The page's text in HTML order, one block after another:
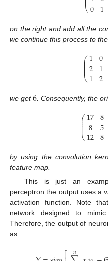
⎝0 1
on the right and add all the
we continue this process to
⎛
⎝
⎜
⎜
⎜⎜⎜1
2
1
0
1
2
we get6 . Consequently, the
⎛
⎝
⎜
⎜
⎜⎜⎜17
8
12
8
5
8
by using the convolution
feature map.
This is just an
perceptron the output uses a
activation function. Note
network designed to
Therefore, the output of
as
𝑛